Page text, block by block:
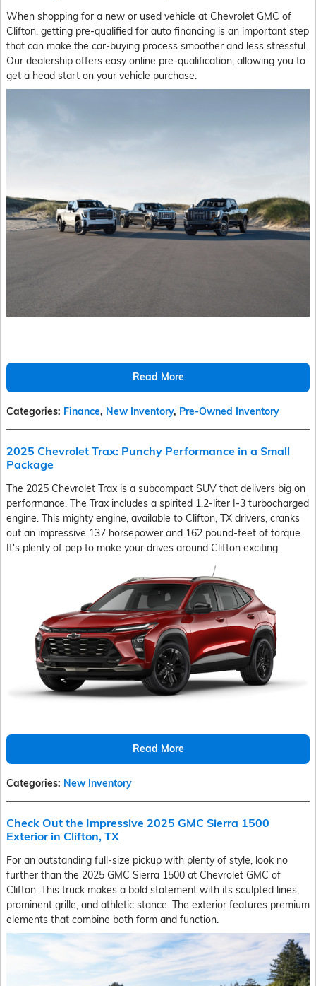
When shopping for a new or used vehicle at Chevrolet GMC of
Clifton, getting pre-qualified for auto financing is an important step
that can make the car-buying process smoother and less stressful.
Our dealership offers easy online pre-qualification, allowing you to
get a head start on your vehicle purchase.
Read More
Categories: Finance, New Inventory, Pre-Owned Inventory
2025 Chevrolet Trax: Punchy Performance in a Small
Package
The 2025 Chevrolet Trax is a subcompact SUV that delivers big on
performance. The Trax includes a spirited 1.2-liter I-3 turbocharged
engine. This mighty engine, available to Clifton, TX drivers, cranks
out an impressive 137 horsepower and 162 pound-feet of torque.
It's plenty of pep to make your drives around Clifton exciting.
Read More
Categories: New Inventory
Check Out the Impressive 2025 GMC Sierra 1500
Exterior in Clifton, TX
For an outstanding full-size pickup with plenty of style, look no
further than the 2025 GMC Sierra 1500 at Chevrolet GMC of
Clifton. This truck makes a bold statement with its sculpted lines,
prominent grille, and athletic stance. The exterior features premium
elements that combine both form and function.